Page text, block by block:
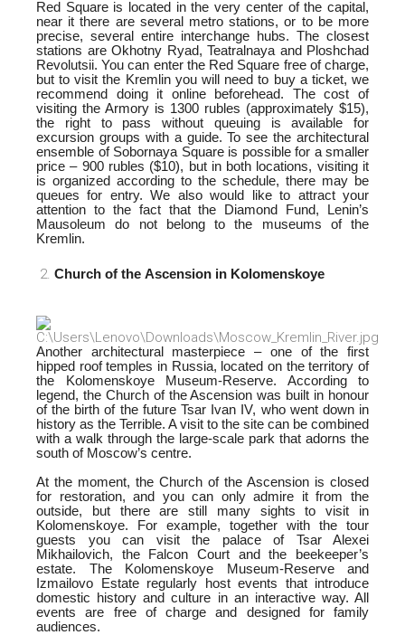
Red Square is located in the very center of the capital,
near it there are several metro stations, or to be more
precise, several entire interchange hubs. The closest
stations are Okhotny Ryad, Teatralnaya and Ploshchad
Revolutsii. You can enter the Red Square free of charge,
but to visit the Kremlin you will need to buy a ticket, we
recommend doing it online beforehead. The cost of
visiting the Armory is 1300 rubles (approximately $15),
the right to pass without queuing is available for
excursion groups with a guide. To see the architectural
ensemble of Sobornaya Square is possible for a smaller
price – 900 rubles ($10), but in both locations, visiting it
is organized according to the schedule, there may be
queues for entry. We also would like to attract your
attention to the fact that the Diamond Fund, Lenin’s
Mausoleum do not belong to the museums of the
Kremlin.
Church of the Ascension in Kolomenskoye
Another architectural masterpiece – one of the first
hipped roof temples in Russia, located on the territory of
the Kolomenskoye Museum-Reserve. According to
legend, the Church of the Ascension was built in honour
of the birth of the future Tsar Ivan IV, who went down in
history as the Terrible. A visit to the site can be combined
with a walk through the large-scale park that adorns the
south of Moscow’s centre.
At the moment, the Church of the Ascension is closed
for restoration, and you can only admire it from the
outside, but there are still many sights to visit in
Kolomenskoye. For example, together with the tour
guests you can visit the palace of Tsar Alexei
Mikhailovich, the Falcon Court and the beekeeper’s
estate. The Kolomenskoye Museum-Reserve and
Izmailovo Estate regularly host events that introduce
domestic history and culture in an interactive way. All
events are free of charge and designed for family
audiences.